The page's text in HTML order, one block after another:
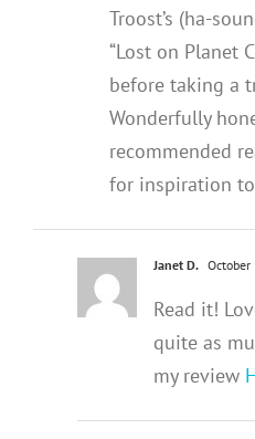
Troost’s (ha-
“Lost on Planet
before taking a
Wonderfully
recommended
for inspiration
Janet D.
Read it!
quite as
my review